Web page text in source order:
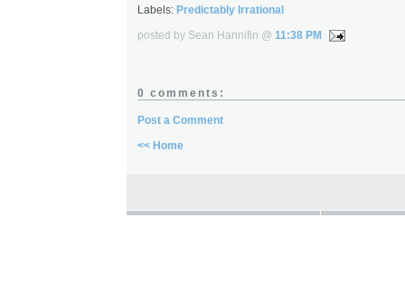
Labels: Predictably Irrational
posted by Sean Hannifin @ 11:38 PM
0 comments:
Post a Comment
<< Home